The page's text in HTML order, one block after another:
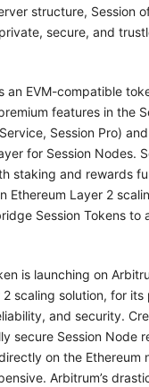
structure, Session
secure, and
an EVM-compatible
features in the
Session Pro)
for Session Nodes.
staking and rewards
Ethereum Layer 2
Session Tokens to
is launching on
2 scaling solution, for its
and security.
secure Session Node
on the Ethereum
Arbitrum’s